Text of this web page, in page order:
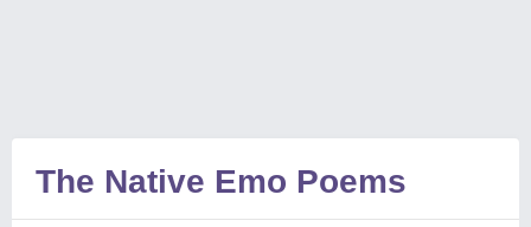
The Native Emo Poems